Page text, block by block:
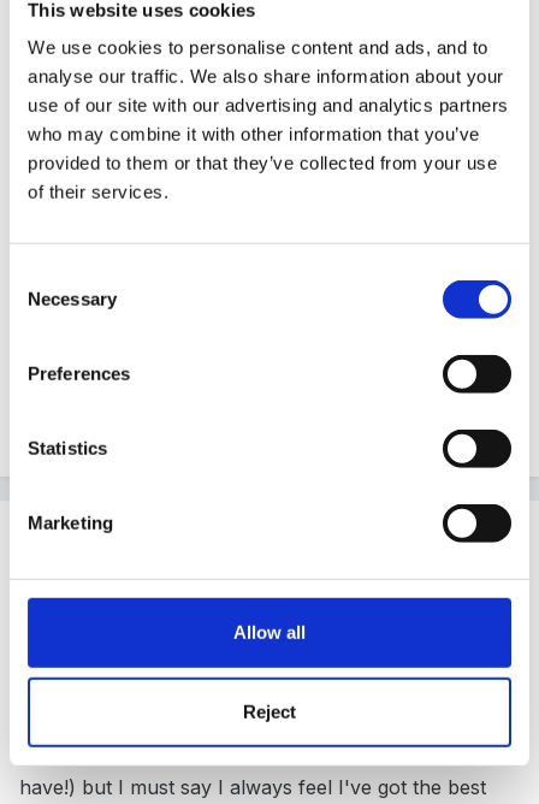
This website uses cookies
We use cookies to personalise content and ads, and to
analyse our traffic. We also share information about your
use of our site with our advertising and analytics partners
who may combine it with other information that you’ve
provided to them or that they’ve collected from your use
of their services.
Selection
Necessary
Preferences
Statistics
Marketing
Allow all
Reject
My daughter is going GCSE child development next
year - I think the section of age-appropriate
equipment will be especially interesting to her!
So overall, I'd give it the thumbs up from my brief
Guest LucyQ
I know you want me to buy your equipment, (and I
have!) but I must say I always feel I've got the best